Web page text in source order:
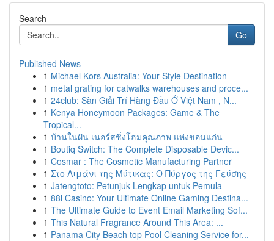
Search
Go
Published News
1 Michael Kors Australia: Your Style Destination
1 metal grating for catwalks warehouses and proce...
1 24club: Sàn Giải Trí Hàng Đầu Ở Việt Nam , N...
1 Kenya Honeymoon Packages: Game & The
Tropical...
1 บ้านในฝัน เนอร์สซิ่งโฮมคุณภาพ แห่งขอนแก่น
1 Boutiq Switch: The Complete Disposable Devic...
1 Cosmar : The Cosmetic Manufacturing Partner
1 Στο Λιμάνι της Μύτικας: Ο Πύργος της Γεύσης
1 Jatengtoto: Petunjuk Lengkap untuk Pemula
1 88i Casino: Your Ultimate Online Gaming Destina...
1 The Ultimate Guide to Event Email Marketing Sof...
1 This Natural Fragrance Around This Area: ...
1 Panama City Beach top Pool Cleaning Service for...